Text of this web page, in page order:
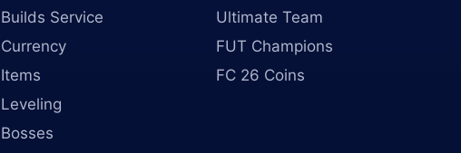
Builds Service
Currency
Items
Leveling
Bosses
Ultimate Team
FUT Champions
FC 26 Coins